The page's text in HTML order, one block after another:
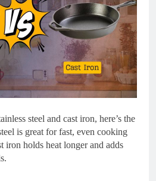
steel and cast iron, here’s the
is great for fast, even cooking
iron holds heat longer and adds